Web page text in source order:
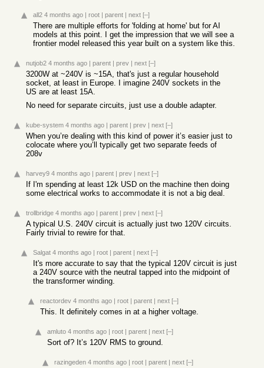
all2 4 months ago | root | parent | next [–]
There are multiple efforts for 'folding at home' but for AI
models at this point. I get the impression that we will see a
frontier model released this year built on a system like this.
nutjob2 4 months ago | parent | prev | next [–]
3200W at ~240V is ~15A, that's just a regular household
socket, at least in Europe. I imagine 240V sockets in the
US are at least 15A.
No need for separate circuits, just use a double adapter.
kube-system 4 months ago | parent | prev | next [–]
When you’re dealing with this kind of power it’s easier just to
colocate where you’ll typically get two separate feeds of
208v
harvey9 4 months ago | parent | prev | next [–]
If I'm spending at least 12k USD on the machine then doing
some electrical works to accommodate it is not a big deal.
trollbridge 4 months ago | parent | prev | next [–]
A typical U.S. 240V circuit is actually just two 120V circuits.
Fairly trivial to rewire for that.
Salgat 4 months ago | root | parent | next [–]
It's more accurate to say that the typical 120V circuit is just
a 240V source with the neutral tapped into the midpoint of
the transformer winding.
reactordev 4 months ago | root | parent | next [–]
This. It definitely comes in at a higher voltage.
amluto 4 months ago | root | parent | next [–]
Sort of? It’s 120V RMS to ground.
razingeden 4 months ago | root | parent | next [–]